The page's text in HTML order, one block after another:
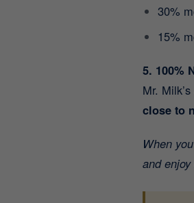
30%
15%
5. 100%
Mr.
close to
When
and